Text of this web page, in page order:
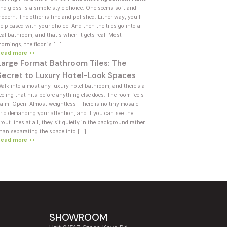
gloss is a simple style choice. One seems soft and
The other is fine and polished. Either way, you’ll
pleased with your choice. And then the tiles go into a
bathroom, and that's when it gets real. Most
the floor is […]
more >>
Format Bathroom Tiles: The
to Luxury Hotel-Look Spaces
into almost any luxury hotel bathroom, and there’s a
that hits before anything else does. The room feels
Open. Almost weightless. There is no tiny mosaic
demanding your attention, and if you can see the
lines at all, they sit quietly in the background rather
separating the space into […]
more >>
SHOWROOM